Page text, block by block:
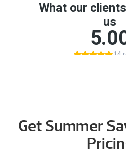
Get Summer